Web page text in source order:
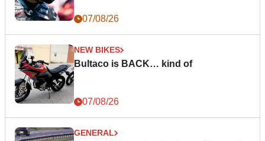
07/08/26
NEW BIKES
Bultaco is BACK… kind of
07/08/26
GENERAL